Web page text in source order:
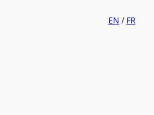
EN / FR